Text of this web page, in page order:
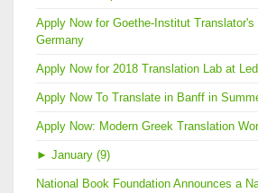
Apply Now for Goethe-Institut
Germany
Apply Now for 2018 Translation Lab at
Apply Now To Translate in Banff in
Apply Now: Modern Greek Translation
► January (9)
National Book Foundation Announces a